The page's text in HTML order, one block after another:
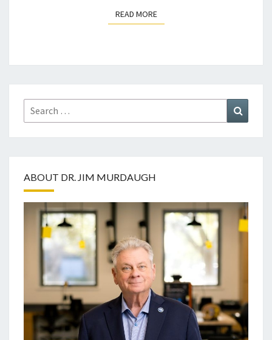
READ MOREREAD MORE
Search
for:
ABOUT DR. JIM MURDAUGH